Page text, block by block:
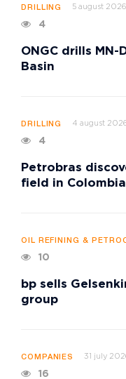
DRILLING 5 august
4
ONGC drills MN-
Basin
DRILLING 4 august
4
Petrobras
field in Colombia
OIL REFINING &
10
bp sells
group
COMPANIES 31 july
16